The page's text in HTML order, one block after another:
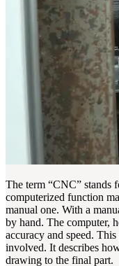
The term “CNC” stands
computerized function
manual one. With a
by hand. The computer,
accuracy and speed.
involved. It describes
drawing to the final part.